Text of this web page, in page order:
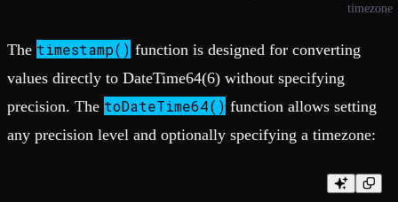
timezone
The timestamp() function is designed for converting
values directly to DateTime64(6) without specifying
precision. The toDateTime64() function allows setting
any precision level and optionally specifying a timezone: